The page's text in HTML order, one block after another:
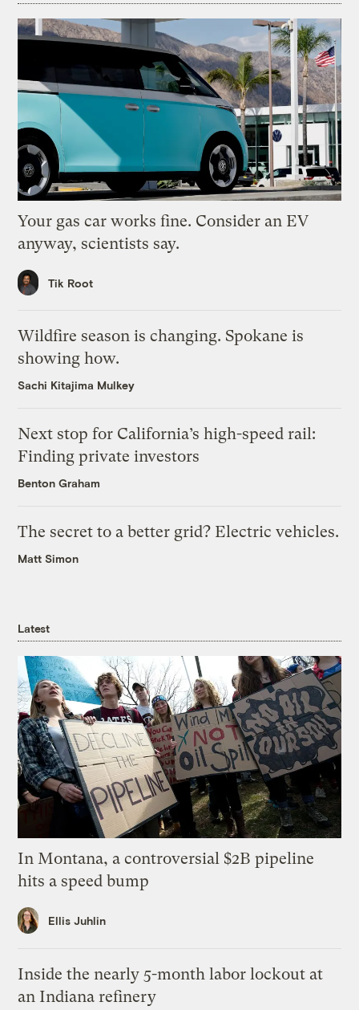
Your gas car works fine. Consider an EV
anyway, scientists say.
Tik Root
Wildfire season is changing. Spokane is
showing how.
Sachi Kitajima Mulkey
Next stop for California’s high-speed rail:
Finding private investors
Benton Graham
The secret to a better grid? Electric vehicles.
Matt Simon
Latest
In Montana, a controversial $2B pipeline
hits a speed bump
Ellis Juhlin
Inside the nearly 5-month labor lockout at
an Indiana refinery